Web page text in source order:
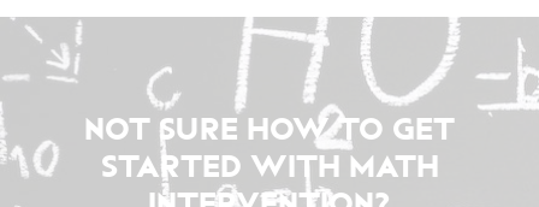
NOT SURE HOW TO GET
STARTED WITH MATH